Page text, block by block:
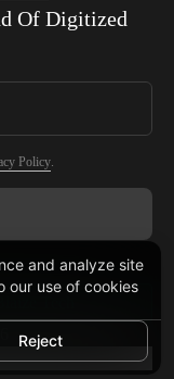
and analyze site
our use of cookies
Reject
Of Digitized
Policy.
Tech